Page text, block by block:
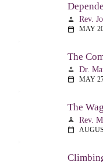
person Rev.
calendar_today MAY
person Dr.
calendar_today MAY
person Rev.
calendar_today